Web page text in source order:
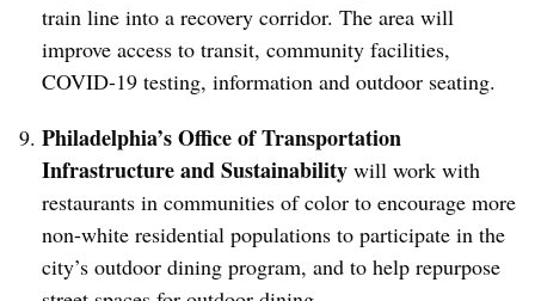
train line into a recovery corridor. The area will
improve access to transit, community facilities,
COVID-19 testing, information and outdoor seating.
Philadelphia’s Office of Transportation
Infrastructure and Sustainability will work with
restaurants in communities of color to encourage more
non-white residential populations to participate in the
city’s outdoor dining program, and to help repurpose